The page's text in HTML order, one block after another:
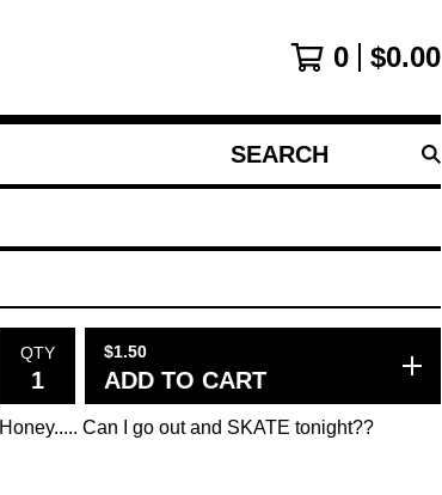
0 $0.00
SEARCH
PRODUCTS
QTY $1.50
ADD TO CART
Honey..... Can I go out and SKATE tonight??